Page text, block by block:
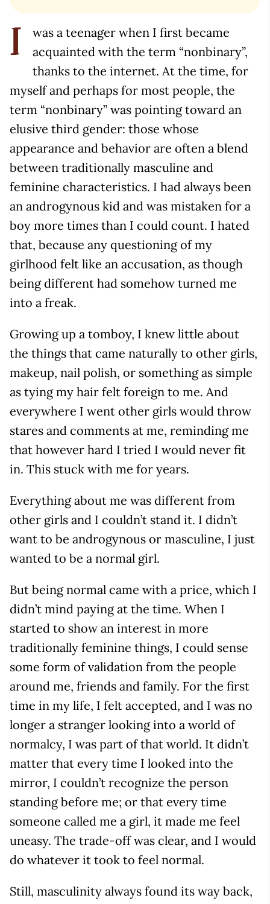
I
was a teenager when I first became
acquainted with the term “nonbinary”,
thanks to the internet. At the time, for
myself and perhaps for most people, the
term “nonbinary” was pointing toward an
elusive third gender: those whose
appearance and behavior are often a blend
between traditionally masculine and
feminine characteristics. I had always been
an androgynous kid and was mistaken for a
boy more times than I could count. I hated
that, because any questioning of my
girlhood felt like an accusation, as though
being different had somehow turned me
into a freak.
Growing up a tomboy, I knew little about
the things that came naturally to other girls,
makeup, nail polish, or something as simple
as tying my hair felt foreign to me. And
everywhere I went other girls would throw
stares and comments at me, reminding me
that however hard I tried I would never fit
in. This stuck with me for years.
Everything about me was different from
other girls and I couldn’t stand it. I didn’t
want to be androgynous or masculine, I just
wanted to be a normal girl.
But being normal came with a price, which I
didn’t mind paying at the time. When I
started to show an interest in more
traditionally feminine things, I could sense
some form of validation from the people
around me, friends and family. For the first
time in my life, I felt accepted, and I was no
longer a stranger looking into a world of
normalcy, I was part of that world. It didn’t
matter that every time I looked into the
mirror, I couldn’t recognize the person
standing before me; or that every time
someone called me a girl, it made me feel
uneasy. The trade-off was clear, and I would
do whatever it took to feel normal.
Still, masculinity always found its way back,